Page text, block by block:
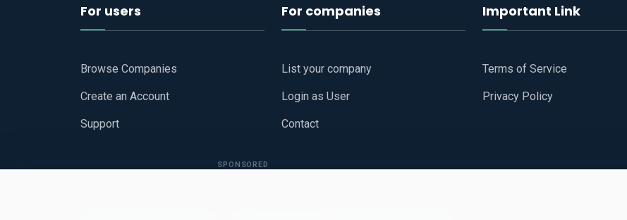
For users
Browse Companies
Create an Account
Support
For companies
List your company
Login as User
Contact
Important Link
Terms of Service
Privacy Policy
SPONSORED